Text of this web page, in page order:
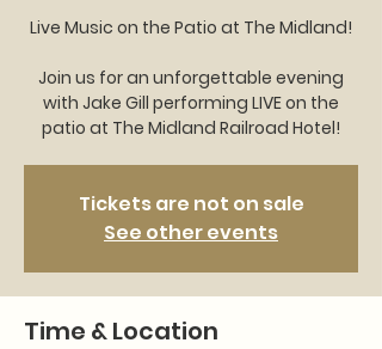
Live Music on the Patio at The Midland!
Join us for an unforgettable evening
with Jake Gill performing LIVE on the
patio at The Midland Railroad Hotel!
Tickets are not on sale
See other events
Time & Location